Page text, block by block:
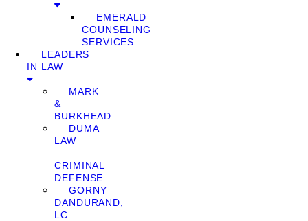
EMERALD
COUNSELING
SERVICES
LEADERS
IN LAW
MARK
&
BURKHEAD
DUMA
LAW
–
CRIMINAL
DEFENSE
GORNY
DANDURAND,
LC